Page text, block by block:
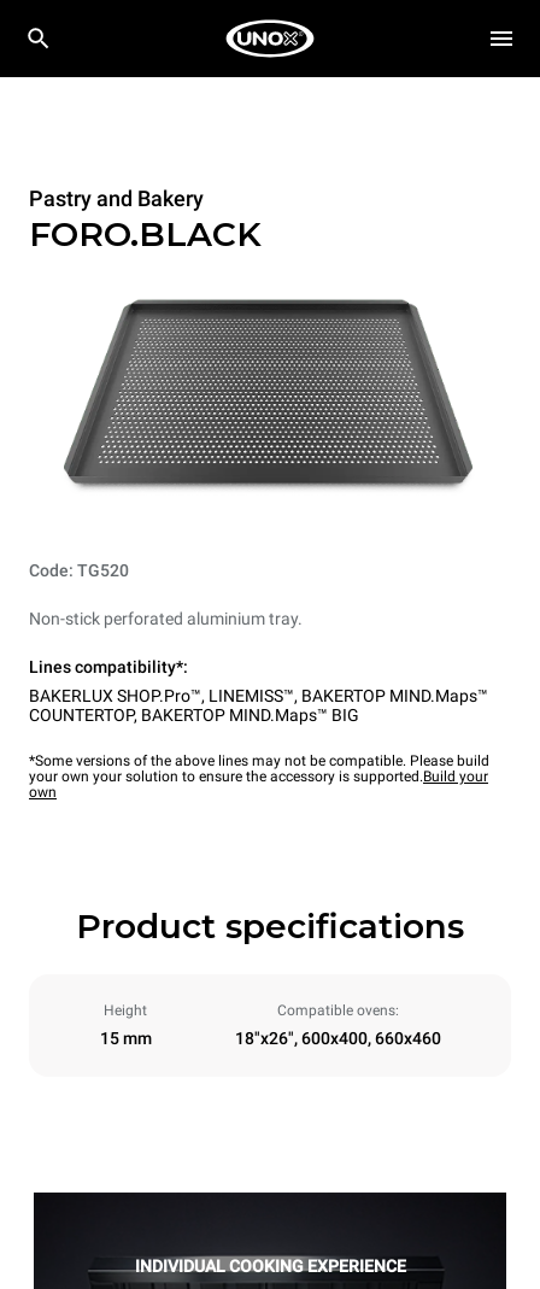
Pastry and Bakery
FORO.BLACK
Code: TG520
Non-stick perforated aluminium tray.
Lines compatibility*:
BAKERLUX SHOP.Pro™, LINEMISS™, BAKERTOP MIND.Maps™
COUNTERTOP, BAKERTOP MIND.Maps™ BIG
*Some versions of the above lines may not be compatible. Please build
your own your solution to ensure the accessory is supported.Build your
own
Product specifications
Height
15 mm
Compatible ovens:
18"x26", 600x400, 660x460
INDIVIDUAL COOKING EXPERIENCE